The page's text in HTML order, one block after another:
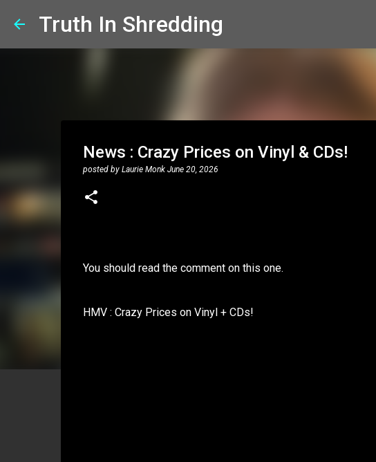
Truth In Shredding
News : Crazy Prices on Vinyl & CDs!
posted by Laurie Monk June 20, 2026
You should read the comment on this one.
HMV : Crazy Prices on Vinyl + CDs!